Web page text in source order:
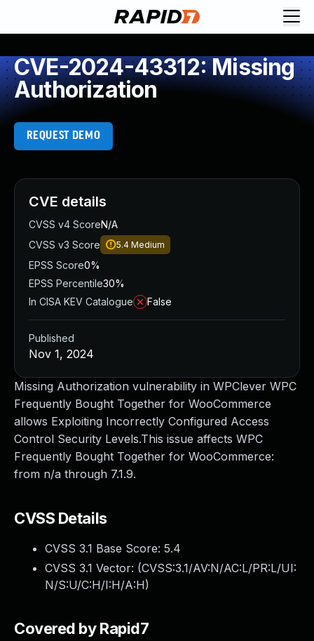
CVE-2024-43312: Missing
Authorization
REQUEST DEMO
Missing Authorization vulnerability in WPClever WPC
Frequently Bought Together for WooCommerce
allows Exploiting Incorrectly Configured Access
Control Security Levels.This issue affects WPC
Frequently Bought Together for WooCommerce:
from n/a through 7.1.9.
CVSS Details
CVSS 3.1 Base Score: 5.4
CVSS 3.1 Vector: (CVSS:3.1/AV:N/AC:L/PR:L/UI:
N/S:U/C:H/I:H/A:H)
Covered by Rapid7
CVE details
CVSS v4 ScoreN/A
CVSS v3 Score
5.4 Medium
EPSS Score0%
EPSS Percentile30%
In CISA KEV Catalogue
False
Published
Nov 1, 2024